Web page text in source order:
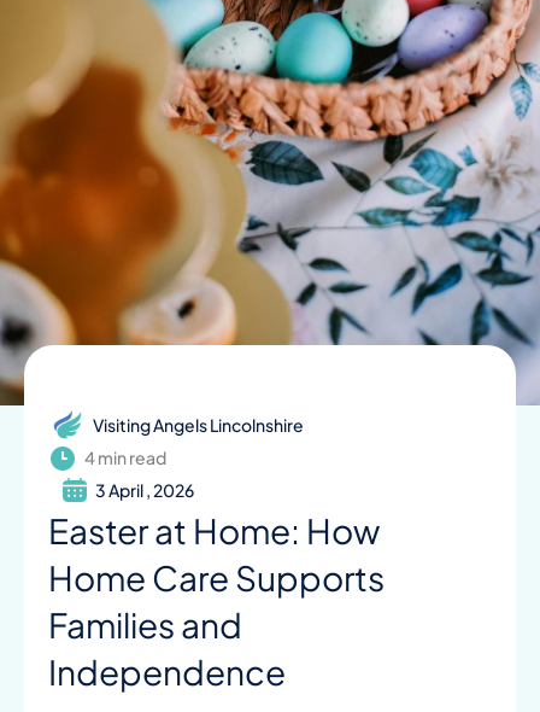
Visiting Angels Lincolnshire
4 min read
3 April , 2026
Easter at Home: How
Home Care Supports
Families and
Independence